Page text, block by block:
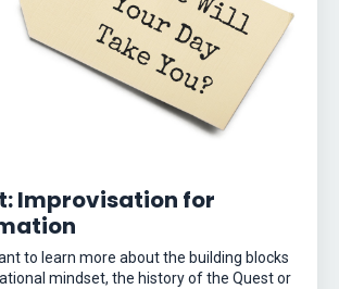
Improvisation for
to learn more about the building blocks
mindset, the history of the Quest or